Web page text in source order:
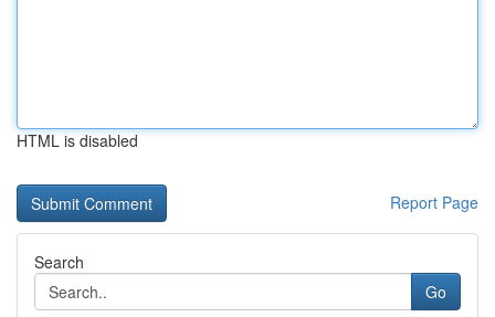
HTML is disabled
Report Page
Search
Go